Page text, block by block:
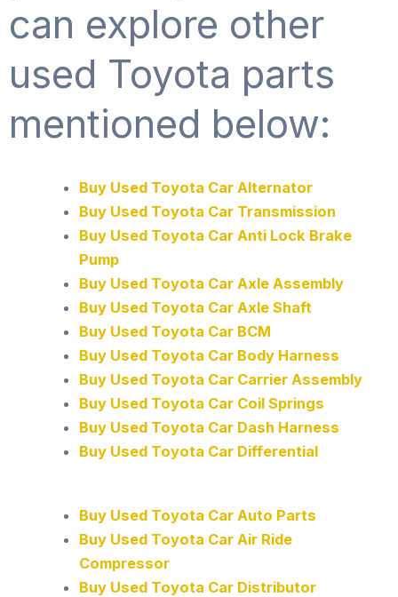
can explore other
used Toyota parts
mentioned below:
Buy Used Toyota Car Alternator
Buy Used Toyota Car Transmission
Buy Used Toyota Car Anti Lock Brake
Pump
Buy Used Toyota Car Axle Assembly
Buy Used Toyota Car Axle Shaft
Buy Used Toyota Car BCM
Buy Used Toyota Car Body Harness
Buy Used Toyota Car Carrier Assembly
Buy Used Toyota Car Coil Springs
Buy Used Toyota Car Dash Harness
Buy Used Toyota Car Differential
Buy Used Toyota Car Auto Parts
Buy Used Toyota Car Air Ride
Compressor
Buy Used Toyota Car Distributor